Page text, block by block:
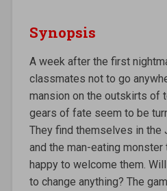
Synopsis
A week after the first
classmates not to go
mansion on the outskirts of
gears of fate seem to be
They find themselves in the
and the man-eating
happy to welcome them.
to change anything? The